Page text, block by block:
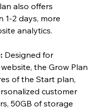
also offers
1-2 days, more
analytics.
Designed for
the Grow Plan
of the Start plan,
customer
50GB of storage